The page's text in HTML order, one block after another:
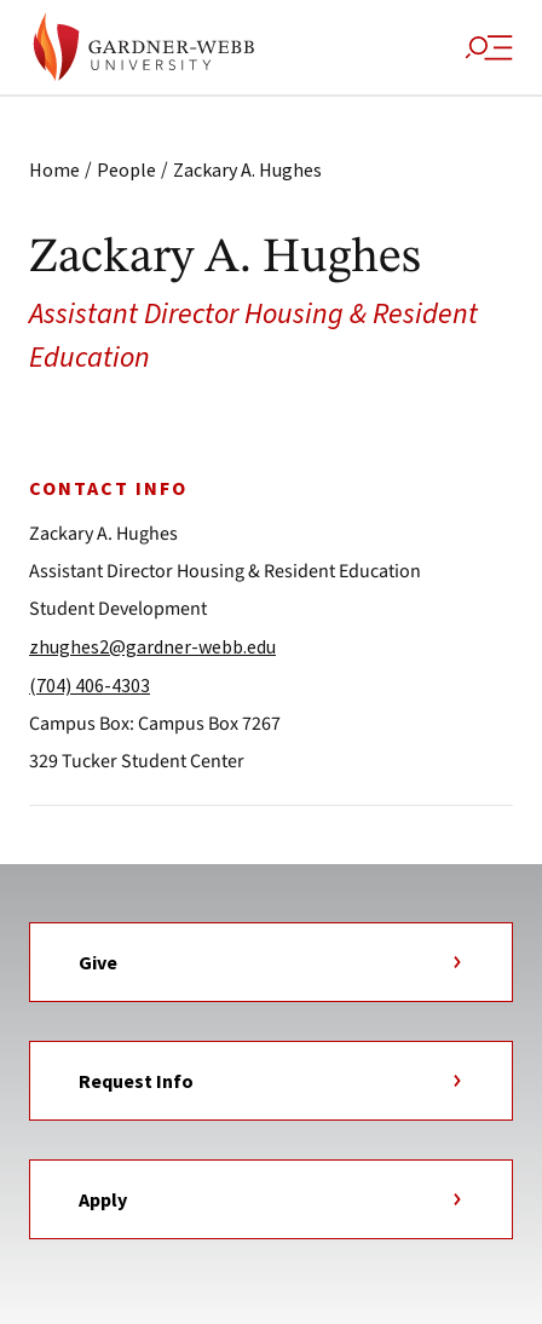
Home / People / Zackary A. Hughes
Zackary A. Hughes
Assistant Director Housing & Resident
Education
CONTACT INFO
Zackary A. Hughes
Assistant Director Housing & Resident Education
Student Development
zhughes2@gardner-webb.edu
(704) 406-4303
Campus Box: Campus Box 7267
329 Tucker Student Center
Give
Request Info
Apply